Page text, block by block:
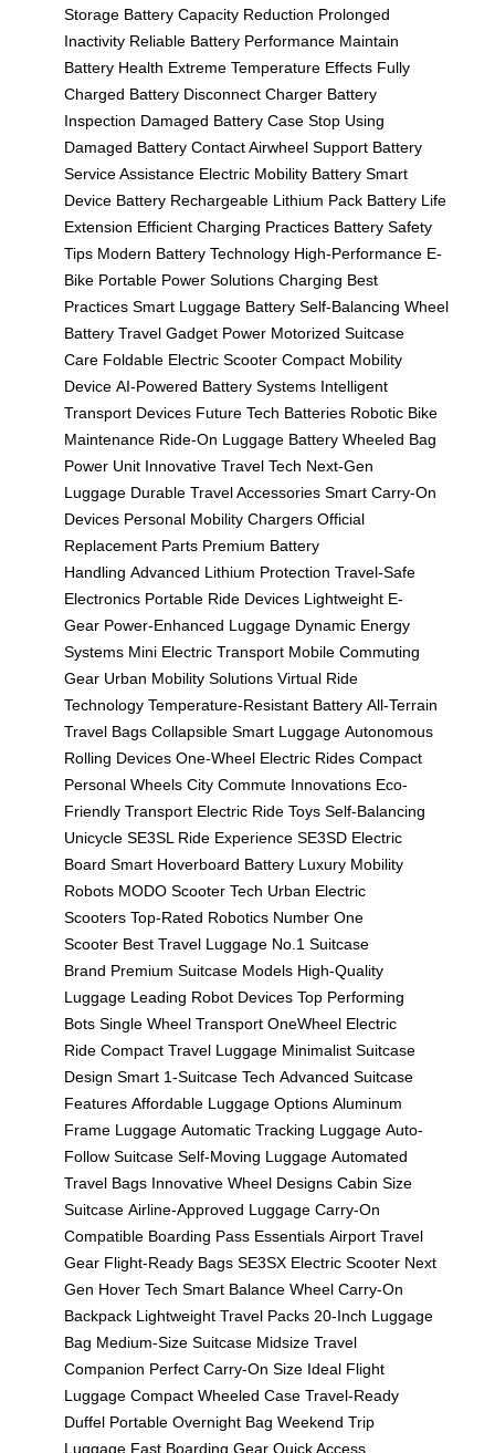
Storage Battery Capacity Reduction Prolonged
Inactivity Reliable Battery Performance Maintain
Battery Health Extreme Temperature Effects Fully
Charged Battery Disconnect Charger Battery
Inspection Damaged Battery Case Stop Using
Damaged Battery Contact Airwheel Support Battery
Service Assistance Electric Mobility Battery Smart
Device Battery Rechargeable Lithium Pack Battery Life
Extension Efficient Charging Practices Battery Safety
Tips Modern Battery Technology High-Performance E-
Bike Portable Power Solutions Charging Best
Practices Smart Luggage Battery Self-Balancing Wheel
Battery Travel Gadget Power Motorized Suitcase
Care Foldable Electric Scooter Compact Mobility
Device AI-Powered Battery Systems Intelligent
Transport Devices Future Tech Batteries Robotic Bike
Maintenance Ride-On Luggage Battery Wheeled Bag
Power Unit Innovative Travel Tech Next-Gen
Luggage Durable Travel Accessories Smart Carry-On
Devices Personal Mobility Chargers Official
Replacement Parts Premium Battery
Handling Advanced Lithium Protection Travel-Safe
Electronics Portable Ride Devices Lightweight E-
Gear Power-Enhanced Luggage Dynamic Energy
Systems Mini Electric Transport Mobile Commuting
Gear Urban Mobility Solutions Virtual Ride
Technology Temperature-Resistant Battery All-Terrain
Travel Bags Collapsible Smart Luggage Autonomous
Rolling Devices One-Wheel Electric Rides Compact
Personal Wheels City Commute Innovations Eco-
Friendly Transport Electric Ride Toys Self-Balancing
Unicycle SE3SL Ride Experience SE3SD Electric
Board Smart Hoverboard Battery Luxury Mobility
Robots MODO Scooter Tech Urban Electric
Scooters Top-Rated Robotics Number One
Scooter Best Travel Luggage No.1 Suitcase
Brand Premium Suitcase Models High-Quality
Luggage Leading Robot Devices Top Performing
Bots Single Wheel Transport OneWheel Electric
Ride Compact Travel Luggage Minimalist Suitcase
Design Smart 1-Suitcase Tech Advanced Suitcase
Features Affordable Luggage Options Aluminum
Frame Luggage Automatic Tracking Luggage Auto-
Follow Suitcase Self-Moving Luggage Automated
Travel Bags Innovative Wheel Designs Cabin Size
Suitcase Airline-Approved Luggage Carry-On
Compatible Boarding Pass Essentials Airport Travel
Gear Flight-Ready Bags SE3SX Electric Scooter Next
Gen Hover Tech Smart Balance Wheel Carry-On
Backpack Lightweight Travel Packs 20-Inch Luggage
Bag Medium-Size Suitcase Midsize Travel
Companion Perfect Carry-On Size Ideal Flight
Luggage Compact Wheeled Case Travel-Ready
Duffel Portable Overnight Bag Weekend Trip
Luggage Fast Boarding Gear Quick Access